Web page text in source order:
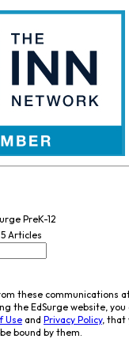
PreK-12
Articles
these communications
the EdSurge website,
Use and Privacy Policy, that
bound by them.